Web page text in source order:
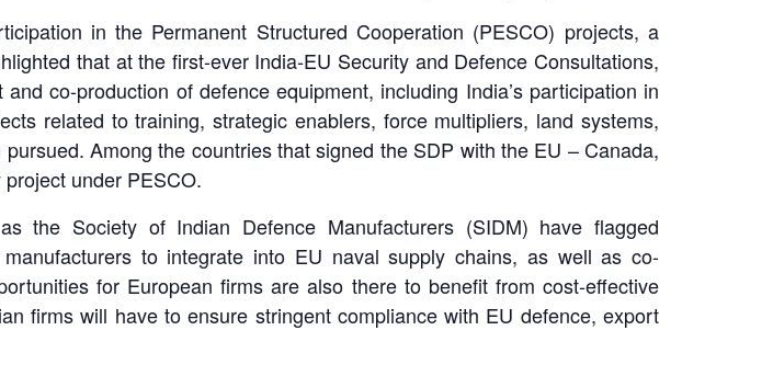
in the Permanent Structured Cooperation (PESCO) projects, a
that at the first-ever India-EU Security and Defence Consultations,
co-production of defence equipment, including India’s participation in
related to training, strategic enablers, force multipliers, land systems,
Among the countries that signed the SDP with the EU – Canada,
under PESCO.
the Society of Indian Defence Manufacturers (SIDM) have flagged
to integrate into EU naval supply chains, as well as co-
for European firms are also there to benefit from cost-effective
firms will have to ensure stringent compliance with EU defence, export